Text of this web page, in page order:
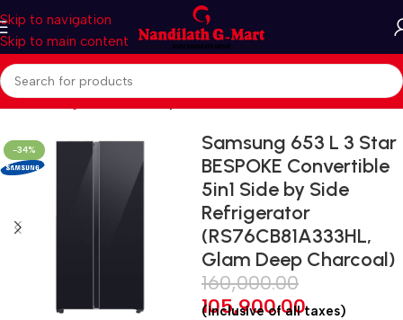
Skip to navigation
Skip to main content
Home Refrigerators Side by side
-34%
Samsung 653 L 3 Star
BESPOKE Convertible
5in1 Side by Side
Refrigerator
(RS76CB81A333HL,
Glam Deep Charcoal)
160,000.00
105,900.00
(inclusive of all taxes)